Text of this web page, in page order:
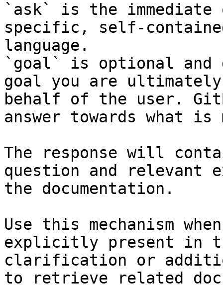
`ask` is the
specific, self-
language.
`goal` is optional and
goal you are
behalf of the user.
answer towards what
The response will
question and relevant
the documentation.
Use this mechanism
explicitly present in
clarification or